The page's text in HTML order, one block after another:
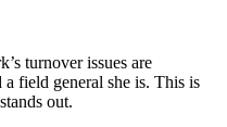
turnover issues are
field general she is. This is
out.